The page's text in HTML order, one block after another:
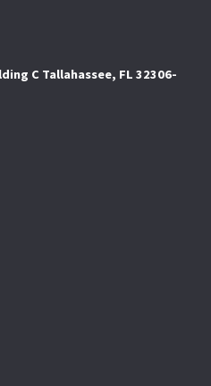
C Tallahassee, FL 32306-